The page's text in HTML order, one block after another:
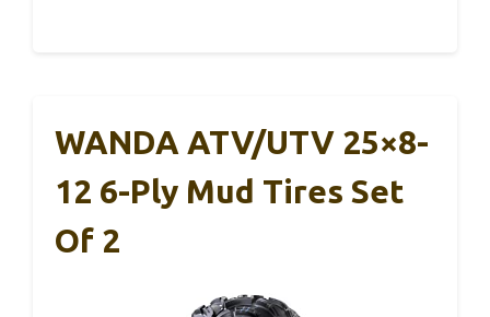
WANDA ATV/UTV 25×8-
12 6-Ply Mud Tires Set
Of 2